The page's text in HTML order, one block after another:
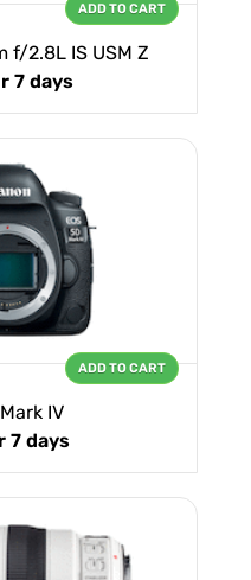
f/2.8L IS USM Z
7 days
ADD TO CART
IV
7 days
ADD TO CART